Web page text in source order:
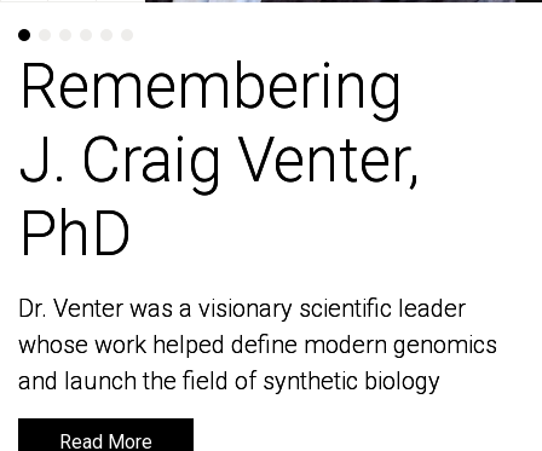
Remembering
J. Craig Venter,
PhD
Dr. Venter was a visionary scientific leader
whose work helped define modern genomics
and launch the field of synthetic biology
Read More
Remembering
J. Craig Venter,
PhD
Dr. Venter was a visionary scientific leader
whose work helped define modern genomics
and launch the field of synthetic biology
Read More